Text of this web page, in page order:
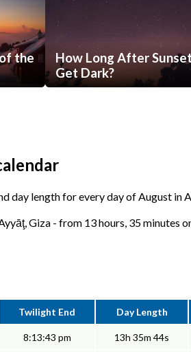
the
How Long After
Get Dark?
day length for every day of August in
Giza - from 13 hours, 35 minutes
Twilight End Day Length
8:13:43 pm 13h 35m 44s